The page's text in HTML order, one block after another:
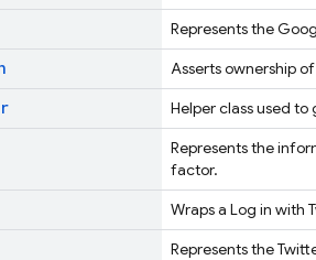
Represents the
Asserts ownership
Helper class used to
Represents the
factor.
Wraps a Log in with
Represents the